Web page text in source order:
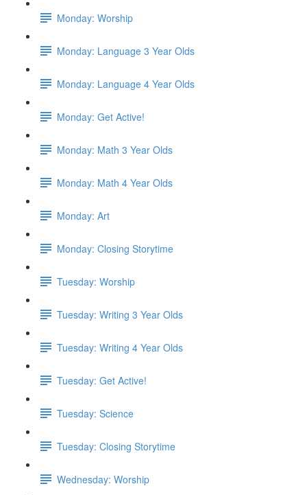
Monday: Worship
Monday: Language 3 Year Olds
Monday: Language 4 Year Olds
Monday: Get Active!
Monday: Math 3 Year Olds
Monday: Math 4 Year Olds
Monday: Art
Monday: Closing Storytime
Tuesday: Worship
Tuesday: Writing 3 Year Olds
Tuesday: Writing 4 Year Olds
Tuesday: Get Active!
Tuesday: Science
Tuesday: Closing Storytime
Wednesday: Worship